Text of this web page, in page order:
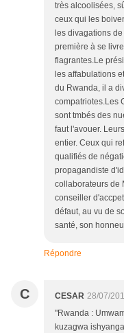
très alcoolisées,
ceux qui les
les divagations
première à se
flagrantes.Le
les affabulations
du Rwanda, il a
compatriotes.Les
sont tmbés des
faut l'avouer.
entier. Ceux qui
qualifiés de
propagandiste
collaborateurs de
conseiller
défaut, au vu de
santé, son
Répondre
C CESAR 28/07/
"Rwanda :
kuzagwa